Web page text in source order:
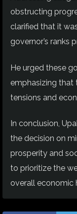
obstructing
clarified that it
governor’s ranks
He urged these
emphasizing that
tensions and
In conclusion,
the decision on
prosperity and
to prioritize the
overall economic